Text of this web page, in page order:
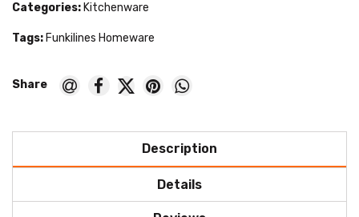
Categories: Kitchenware
Tags: Funkilines Homeware
Description
Details